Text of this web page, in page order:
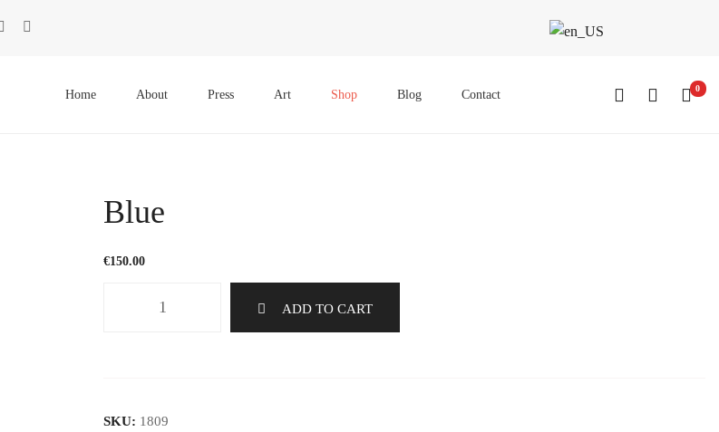
MenuHome About Press Art Shop Blog Contact 0
Blue
€150.00
ADD TO CART
SKU: 1809